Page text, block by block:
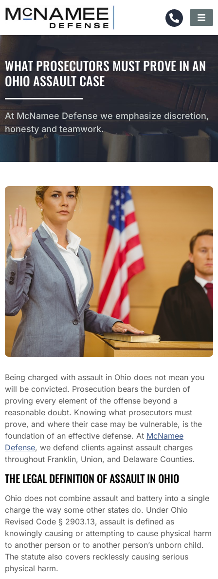
WHAT PROSECUTORS MUST PROVE IN AN
OHIO ASSAULT CASE
At McNamee Defense we emphasize discretion,
honesty and teamwork.
Being charged with assault in Ohio does not mean you
will be convicted. Prosecution bears the burden of
proving every element of the offense beyond a
reasonable doubt. Knowing what prosecutors must
prove, and where their case may be vulnerable, is the
foundation of an effective defense. At McNamee
Defense, we defend clients against assault charges
throughout Franklin, Union, and Delaware Counties.
THE LEGAL DEFINITION OF ASSAULT IN OHIO
Ohio does not combine assault and battery into a single
charge the way some other states do. Under Ohio
Revised Code § 2903.13, assault is defined as
knowingly causing or attempting to cause physical harm
to another person or to another person’s unborn child.
The statute also covers recklessly causing serious
physical harm.